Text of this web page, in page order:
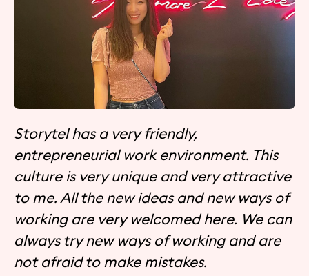
Storytel has a very friendly,
entrepreneurial work environment. This
culture is very unique and very attractive
to me. All the new ideas and new ways of
working are very welcomed here. We can
always try new ways of working and are
not afraid to make mistakes.